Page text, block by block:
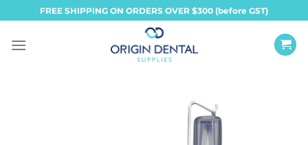
to
content
FREE SHIPPING ON ORDERS OVER $300 (before GST)